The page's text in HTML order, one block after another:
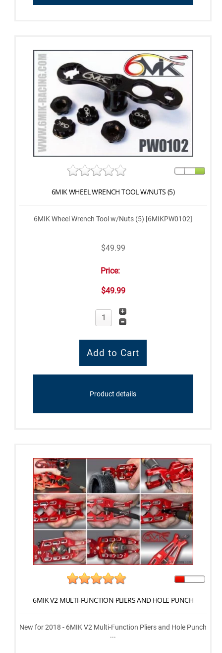
6MIK WHEEL WRENCH TOOL W/NUTS (5)
6MIK Wheel Wrench Tool w/Nuts (5) [6MIKPW0102]
$49.99
Price:
$49.99
Product details
6MIK V2 MULTI-FUNCTION PLIERS AND HOLE PUNCH
New for 2018 - 6MIK V2 Multi-Function Pliers and Hole Punch
...